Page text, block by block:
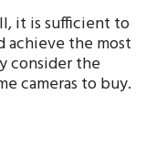
it is sufficient to
achieve the most
consider the
cameras to buy.